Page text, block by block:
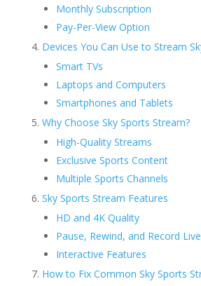
Monthly Subscription
Pay-Per-View Option
Devices You Can Use to Stream
Smart TVs
Laptops and Computers
Smartphones and Tablets
Why Choose Sky Sports Stream?
High-Quality Streams
Exclusive Sports Content
Multiple Sports Channels
Sky Sports Stream Features
HD and 4K Quality
Pause, Rewind, and Record
Interactive Features
How to Fix Common Sky Sports